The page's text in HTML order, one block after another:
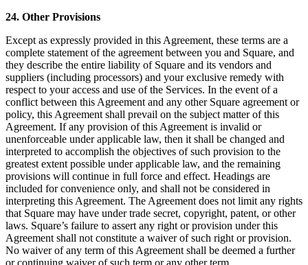
24. Other Provisions
Except as expressly provided in this Agreement, these terms are a
complete statement of the agreement between you and Square, and
they describe the entire liability of Square and its vendors and
suppliers (including processors) and your exclusive remedy with
respect to your access and use of the Services. In the event of a
conflict between this Agreement and any other Square agreement or
policy, this Agreement shall prevail on the subject matter of this
Agreement. If any provision of this Agreement is invalid or
unenforceable under applicable law, then it shall be changed and
interpreted to accomplish the objectives of such provision to the
greatest extent possible under applicable law, and the remaining
provisions will continue in full force and effect. Headings are
included for convenience only, and shall not be considered in
interpreting this Agreement. The Agreement does not limit any rights
that Square may have under trade secret, copyright, patent, or other
laws. Square’s failure to assert any right or provision under this
Agreement shall not constitute a waiver of such right or provision.
No waiver of any term of this Agreement shall be deemed a further
or continuing waiver of such term or any other term.